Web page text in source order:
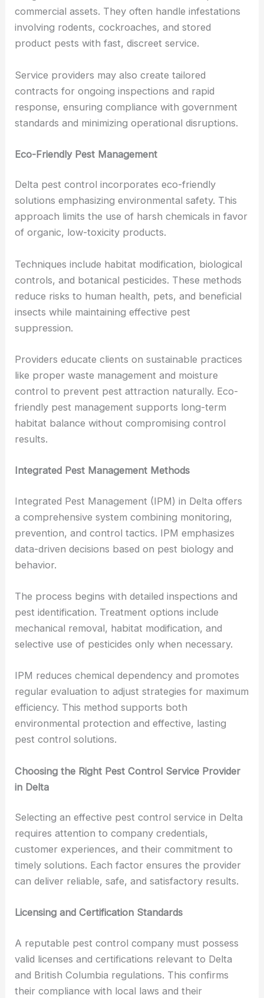
commercial assets. They often handle infestations
involving rodents, cockroaches, and stored
product pests with fast, discreet service.
Service providers may also create tailored
contracts for ongoing inspections and rapid
response, ensuring compliance with government
standards and minimizing operational disruptions.
Eco-Friendly Pest Management
Delta pest control incorporates eco-friendly
solutions emphasizing environmental safety. This
approach limits the use of harsh chemicals in favor
of organic, low-toxicity products.
Techniques include habitat modification, biological
controls, and botanical pesticides. These methods
reduce risks to human health, pets, and beneficial
insects while maintaining effective pest
suppression.
Providers educate clients on sustainable practices
like proper waste management and moisture
control to prevent pest attraction naturally. Eco-
friendly pest management supports long-term
habitat balance without compromising control
results.
Integrated Pest Management Methods
Integrated Pest Management (IPM) in Delta offers
a comprehensive system combining monitoring,
prevention, and control tactics. IPM emphasizes
data-driven decisions based on pest biology and
behavior.
The process begins with detailed inspections and
pest identification. Treatment options include
mechanical removal, habitat modification, and
selective use of pesticides only when necessary.
IPM reduces chemical dependency and promotes
regular evaluation to adjust strategies for maximum
efficiency. This method supports both
environmental protection and effective, lasting
pest control solutions.
Choosing the Right Pest Control Service Provider
in Delta
Selecting an effective pest control service in Delta
requires attention to company credentials,
customer experiences, and their commitment to
timely solutions. Each factor ensures the provider
can deliver reliable, safe, and satisfactory results.
Licensing and Certification Standards
A reputable pest control company must possess
valid licenses and certifications relevant to Delta
and British Columbia regulations. This confirms
their compliance with local laws and their